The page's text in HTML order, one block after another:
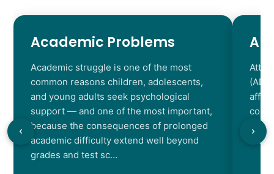
Academic Problems
Academic struggle is one of the most
common reasons children, adolescents,
and young adults seek psychological
support — and one of the most important,
because the consequences of prolonged
academic difficulty extend well beyond
grades and test sc…